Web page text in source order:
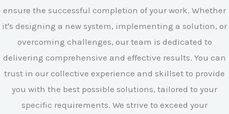
ensure the successful completion of your work. Whether
it's designing a new system, implementing a solution, or
overcoming challenges, our team is dedicated to
delivering comprehensive and effective results. You can
trust in our collective experience and skillset to provide
you with the best possible solutions, tailored to your
specific requirements. We strive to exceed your